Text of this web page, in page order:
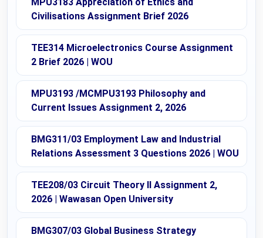
Civilisations Assignment Brief 2026
TEE314 Microelectronics Course Assignment
2 Brief 2026 | WOU
MPU3193 /MCMPU3193 Philosophy and
Current Issues Assignment 2, 2026
BMG311/03 Employment Law and Industrial
Relations Assessment 3 Questions 2026 | WOU
TEE208/03 Circuit Theory II Assignment 2,
2026 | Wawasan Open University
BMG307/03 Global Business Strategy